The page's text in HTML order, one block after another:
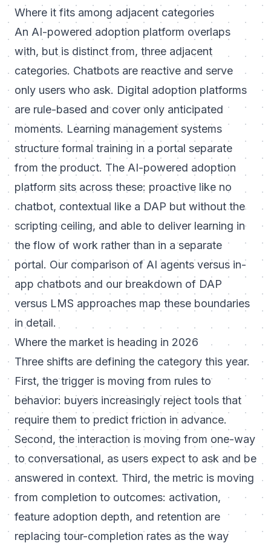
Where it fits among adjacent categories
An AI-powered adoption platform overlaps
with, but is distinct from, three adjacent
categories. Chatbots are reactive and serve
only users who ask. Digital adoption platforms
are rule-based and cover only anticipated
moments. Learning management systems
structure formal training in a portal separate
from the product. The AI-powered adoption
platform sits across these: proactive like no
chatbot, contextual like a DAP but without the
scripting ceiling, and able to deliver learning in
the flow of work rather than in a separate
portal. Our comparison ofAI agents versus in-
app chatbots and our breakdown of DAP
versus LMS approaches map these boundaries
in detail.
Where the market is heading in 2026
Three shifts are defining the category this year.
First, the trigger is moving from rules to
behavior: buyers increasingly reject tools that
require them to predict friction in advance.
Second, the interaction is moving from one-way
to conversational, as users expect to ask and be
answered in context. Third, the metric is moving
from completion to outcomes: activation,
feature adoption depth, and retention are
replacing tour-completion rates as the way